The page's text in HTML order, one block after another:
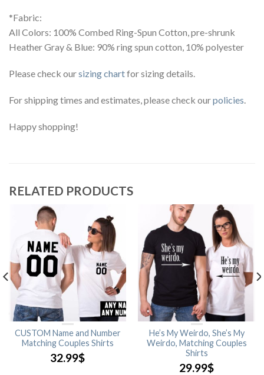
*Fabric:
All Colors: 100% Combed Ring-Spun Cotton, pre-shrunk
Heather Gray & Blue: 90% ring spun cotton, 10% polyester
Please check oursizing chartfor sizing details.
For shipping times and estimates, please check ourpolicies.
Happy shopping!
RELATED PRODUCTS
CUSTOM Name and Number
Matching Couples Shirts
32.99$
He’s My Weirdo, She’s My
Weirdo, Matching Couples
Shirts
29.99$